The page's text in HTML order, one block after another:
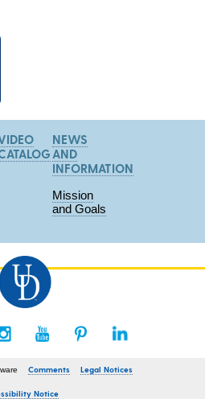
NEWS
AND
INFORMATION
Mission
and Goals
Comments Legal Notices
Notice